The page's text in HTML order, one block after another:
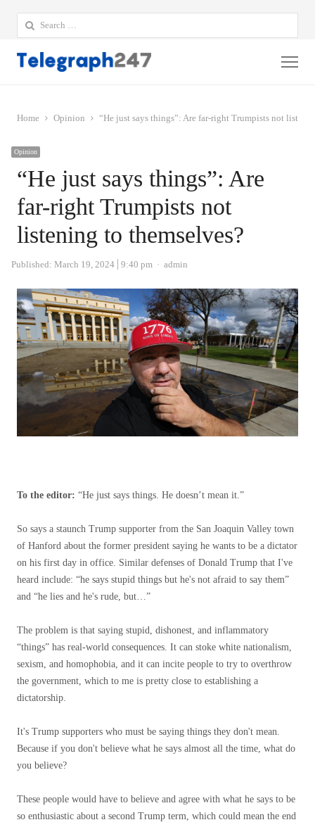
Search
for:
Home Opinion “He just says things”: Are far-right Trumpists not
Opinion
“He just says things”: Are
far-right Trumpists not
listening to themselves?
Published: March 19, 2024 9:40 pm Author
admin
To the editor: “He just says things. He doesn’t mean it.”
So says a staunch Trump supporter from the San Joaquin Valley town
of Hanford about the former president saying he wants to be a dictator
on his first day in office. Similar defenses of Donald Trump that I've
heard include: “he says stupid things but he's not afraid to say them”
and “he lies and he's rude, but…”
The problem is that saying stupid, dishonest, and inflammatory
“things” has real-world consequences. It can stoke white nationalism,
sexism, and homophobia, and it can incite people to try to overthrow
the government, which to me is pretty close to establishing a
dictatorship.
It's Trump supporters who must be saying things they don't mean.
Because if you don't believe what he says almost all the time, what do
you believe?
These people would have to believe and agree with what he says to be
so enthusiastic about a second Trump term, which could mean the end